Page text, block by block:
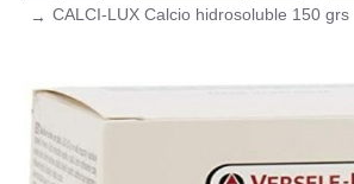
CALCI-LUX Calcio hidrosoluble 150 grs